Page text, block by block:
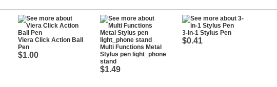
Viera Click Action Ball
Pen
$1.00
Multi Functions Metal
Stylus pen light_phone
stand
$1.49
3-in-1 Stylus Pen
$0.41